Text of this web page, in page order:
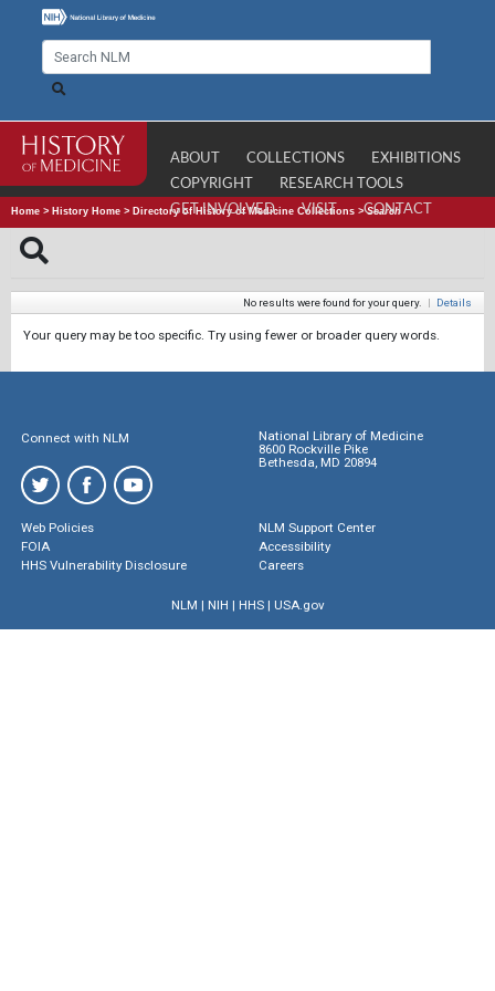
ABOUT COLLECTIONS
EXHIBITIONS
COPYRIGHT
RESEARCH TOOLS
GET INVOLVED
VISIT CONTACT
Home > History Home > Directory of History of Medicine Collections >Search
No results were found for your query. | Details
Your query may be too specific. Try using fewer or broader query words.
Connect with NLM
National Library of Medicine
8600 Rockville Pike
Bethesda, MD 20894
Web Policies
FOIA
HHS Vulnerability Disclosure
NLM Support Center
Accessibility
Careers
NLM | NIH | HHS| USA.gov